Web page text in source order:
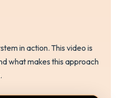
in action. This video is
what makes this approach